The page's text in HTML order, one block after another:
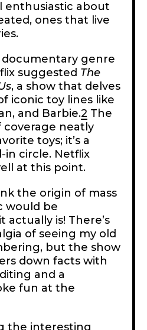
enthusiastic about
ones that live
documentary genre
suggested The
, a show that delves
iconic toy lines like
and Barbie.2 The
coverage neatly
toys; it’s a
in circle. Netflix
at this point.
the origin of mass
would be
is! There’s
of seeing my old
but the show
down facts with
and a
fun at the
the interesting